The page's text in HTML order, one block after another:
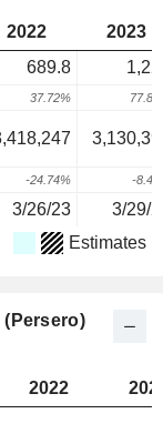
2022
2023
689.8
37.72%
-24.74% -
3/26/23 3/29/
Estimates
(Persero)
2022